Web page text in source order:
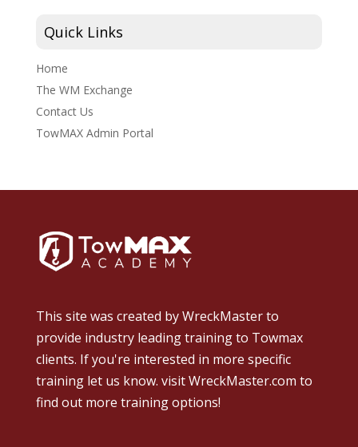
Quick Links
Home
The WM Exchange
Contact Us
TowMAX Admin Portal
This site was created byWreckMasterto
provide industry leading training to Towmax
clients. If you're interested in more specific
training let us know. visit WreckMaster.com to
find out more training options!